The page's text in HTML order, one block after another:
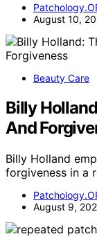
August 10,
Beauty Care
Billy
And
Billy Holland
forgiveness in a
August 9,